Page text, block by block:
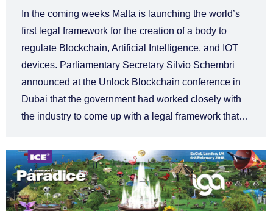
In the coming weeks Malta is launching the world’s
first legal framework for the creation of a body to
regulate Blockchain, Artificial Intelligence, and IOT
devices. Parliamentary Secretary Silvio Schembri
announced at the Unlock Blockchain conference in
Dubai that the government had worked closely with
the industry to come up with a legal framework that…